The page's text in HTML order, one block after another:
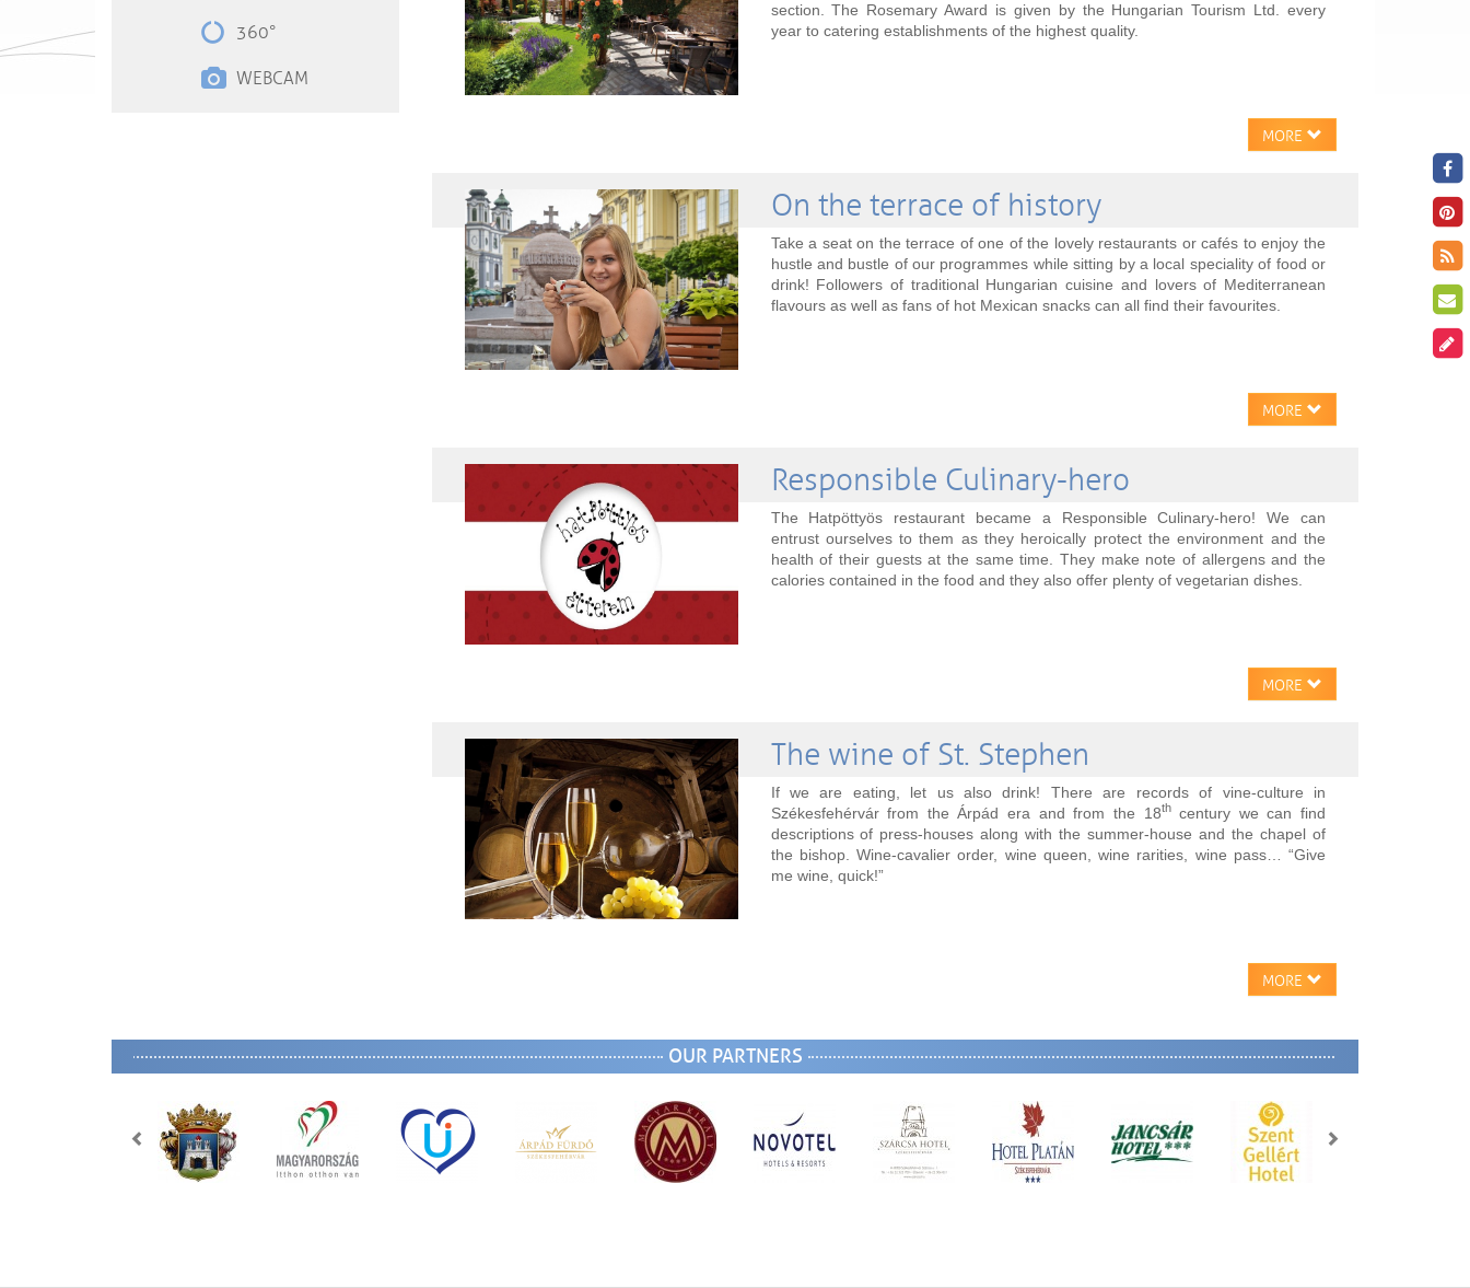
section. The Rosemary Award is given by the Hungarian Tourism Ltd. every
year to catering establishments of the highest quality.
MORE
On the terrace of history
Take a seat on the terrace of one of the lovely restaurants or cafés to enjoy the
hustle and bustle of our programmes while sitting by a local speciality of food or
drink! Followers of traditional Hungarian cuisine and lovers of Mediterranean
flavours as well as fans of hot Mexican snacks can all find their favourites.
MORE
Responsible Culinary-hero
The Hatpöttyös restaurant became a Responsible Culinary-hero! We can
entrust ourselves to them as they heroically protect the environment and the
health of their guests at the same time. They make note of allergens and the
calories contained in the food and they also offer plenty of vegetarian dishes.
MORE
The wine of St. Stephen
If we are eating, let us also drink! There are records of vine-culture in
Székesfehérvár from the Árpád era and from the 18thcentury we can find
descriptions of press-houses along with the summer-house and the chapel of
the bishop. Wine-cavalier order, wine queen, wine rarities, wine pass… “Give
me wine, quick!”
MORE
360°
WEBCAM
OUR PARTNERS